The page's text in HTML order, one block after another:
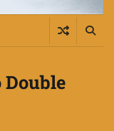
Double